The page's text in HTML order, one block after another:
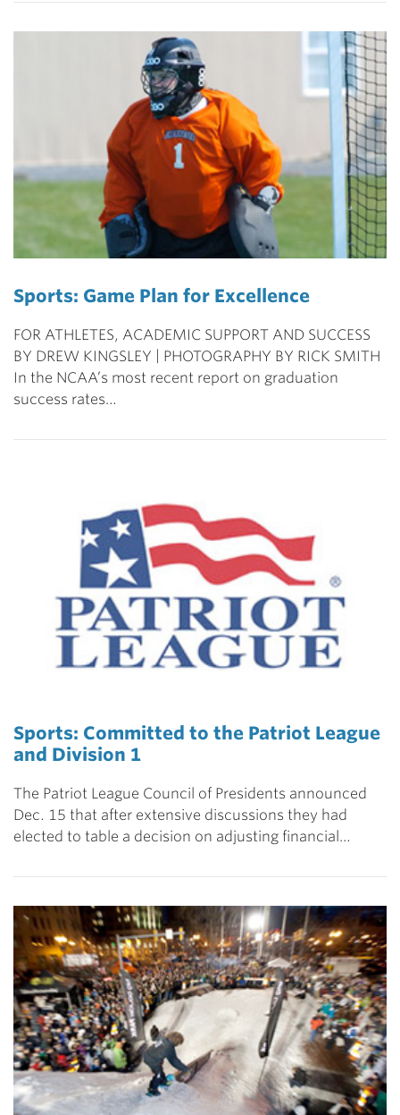
Sports: Game Plan for Excellence
FOR ATHLETES, ACADEMIC SUPPORT AND SUCCESS
BY DREW KINGSLEY | PHOTOGRAPHY BY RICK SMITH
In the NCAA’s most recent report on graduation
success rates…
Sports: Committed to the Patriot League
and Division 1
The Patriot League Council of Presidents announced
Dec. 15 that after extensive discussions they had
elected to table a decision on adjusting financial…